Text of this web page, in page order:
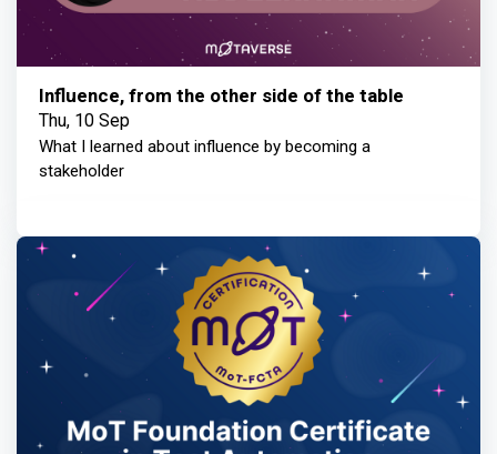
Influence, from the other side of the table
Thu, 10 Sep
What I learned about influence by becoming a
stakeholder